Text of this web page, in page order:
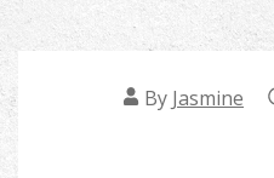
By Jasmine